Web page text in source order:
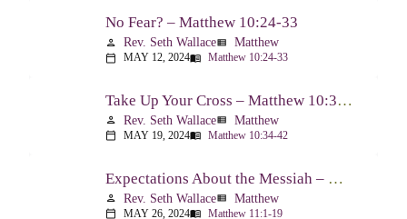
No Fear? – Matthew 10:24-33
person Rev. Seth Wallaceview_list Matthew
calendar_today MAY 12, 2024menu_book Matthew 10:24-33
Take Up Your Cross – Matthew 10:34-42
person Rev. Seth Wallaceview_list Matthew
calendar_today MAY 19, 2024menu_book Matthew 10:34-42
Expectations About the Messiah – Matthew 11:1-19
person Rev. Seth Wallaceview_list Matthew
calendar_today MAY 26, 2024menu_book Matthew 11:1-19